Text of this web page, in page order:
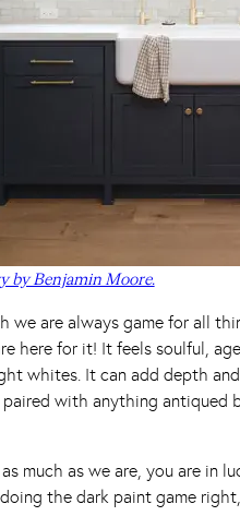
by Benjamin Moore.
we are always game for all
here for it! It feels soulful,
whites. It can add depth
with anything
much as we are, you are
the dark paint game